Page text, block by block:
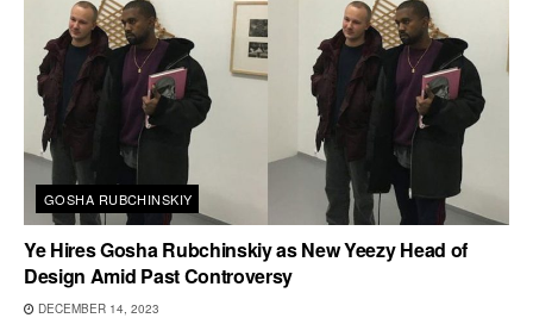
GOSHA RUBCHINSKIY
Ye Hires Gosha Rubchinskiy as New Yeezy Head of
Design Amid Past Controversy
DECEMBER 14, 2023